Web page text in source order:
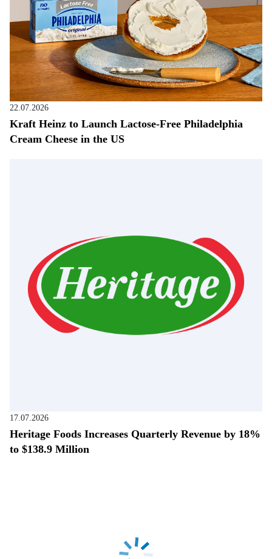
22.07.2026
Kraft Heinz to Launch Lactose-Free Philadelphia
Cream Cheese in the US
17.07.2026
Heritage Foods Increases Quarterly Revenue by 18%
to $138.9 Million